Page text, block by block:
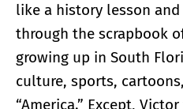
like a history lesson
through the scrapbook
growing up in South
culture, sports,
“America.” Except,